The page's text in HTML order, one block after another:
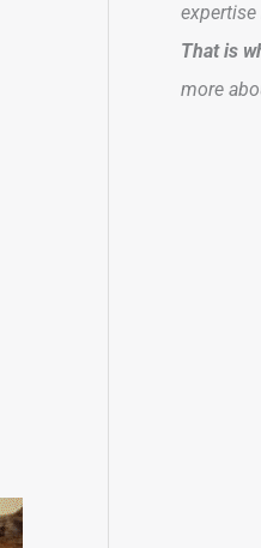
expertise
That is
more